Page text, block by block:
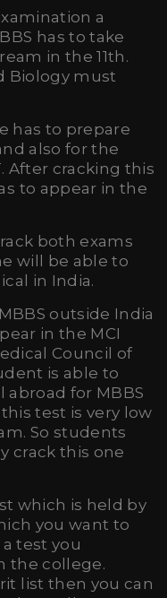
a
has to take
in the 11th.
Biology must
has to prepare
also for the
After cracking this
to appear in the
both exams
will be able to
in India.
outside India
in the MCI
Council of
is able to
abroad for MBBS
test is very low
So students
crack this one
which is held by
you want to
test you
the college.
list then you can